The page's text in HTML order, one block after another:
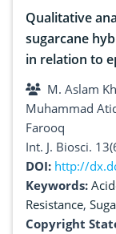
Qualitative
sugarcane
in relation to
M. Aslam
Muhammad
Farooq
Int. J. Biosci.
DOI: http://
Keywords:
Resistance,
Copyright